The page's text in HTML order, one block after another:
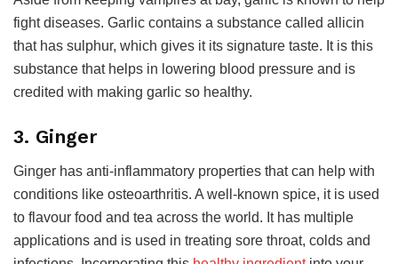
fight diseases. Garlic contains a substance called allicin
that has sulphur, which gives it its signature taste. It is this
substance that helps in lowering blood pressure and is
credited with making garlic so healthy.
3. Ginger
Ginger has anti-inflammatory properties that can help with
conditions like osteoarthritis. A well-known spice, it is used
to flavour food and tea across the world. It has multiple
applications and is used in treating sore throat, colds and